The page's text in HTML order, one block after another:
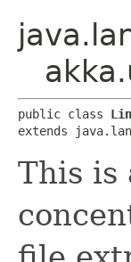
public class
extends
This is